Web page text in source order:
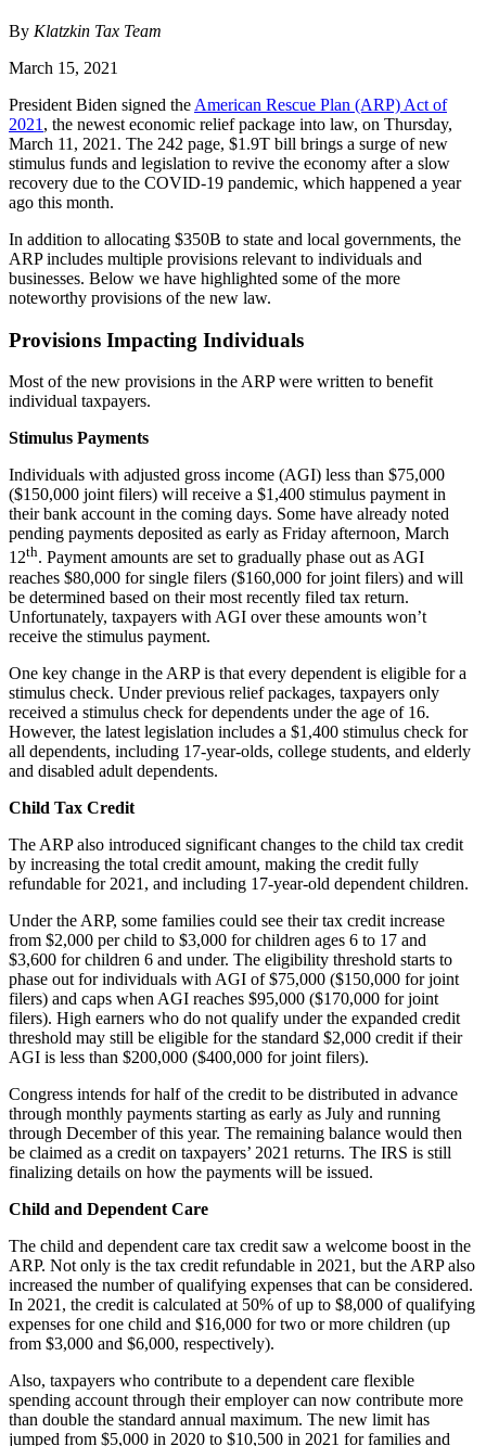
By Klatzkin Tax Team
March 15, 2021
President Biden signed the American Rescue Plan (ARP) Act of
2021 , the newest economic relief package into law, on Thursday,
March 11, 2021. The 242 page, $1.9T bill brings a surge of new
stimulus funds and legislation to revive the economy after a slow
recovery due to the COVID-19 pandemic, which happened a year
ago this month.
In addition to allocating $350B to state and local governments, the
ARP includes multiple provisions relevant to individuals and
businesses. Below we have highlighted some of the more
noteworthy provisions of the new law.
Provisions Impacting Individuals
Most of the new provisions in the ARP were written to benefit
individual taxpayers.
Stimulus Payments
Individuals with adjusted gross income (AGI) less than $75,000
($150,000 joint filers) will receive a $1,400 stimulus payment in
their bank account in the coming days. Some have already noted
pending payments deposited as early as Friday afternoon, March
12th. Payment amounts are set to gradually phase out as AGI
reaches $80,000 for single filers ($160,000 for joint filers) and will
be determined based on their most recently filed tax return.
Unfortunately, taxpayers with AGI over these amounts won’t
receive the stimulus payment.
One key change in the ARP is that every dependent is eligible for a
stimulus check. Under previous relief packages, taxpayers only
received a stimulus check for dependents under the age of 16.
However, the latest legislation includes a $1,400 stimulus check for
all dependents, including 17-year-olds, college students, and elderly
and disabled adult dependents.
Child Tax Credit
The ARP also introduced significant changes to the child tax credit
by increasing the total credit amount, making the credit fully
refundable for 2021, and including 17-year-old dependent children.
Under the ARP, some families could see their tax credit increase
from $2,000 per child to $3,000 for children ages 6 to 17 and
$3,600 for children 6 and under. The eligibility threshold starts to
phase out for individuals with AGI of $75,000 ($150,000 for joint
filers) and caps when AGI reaches $95,000 ($170,000 for joint
filers). High earners who do not qualify under the expanded credit
threshold may still be eligible for the standard $2,000 credit if their
AGI is less than $200,000 ($400,000 for joint filers).
Congress intends for half of the credit to be distributed in advance
through monthly payments starting as early as July and running
through December of this year. The remaining balance would then
be claimed as a credit on taxpayers’ 2021 returns. The IRS is still
finalizing details on how the payments will be issued.
Child and Dependent Care
The child and dependent care tax credit saw a welcome boost in the
ARP. Not only is the tax credit refundable in 2021, but the ARP also
increased the number of qualifying expenses that can be considered.
In 2021, the credit is calculated at 50% of up to $8,000 of qualifying
expenses for one child and $16,000 for two or more children (up
from $3,000 and $6,000, respectively).
Also, taxpayers who contribute to a dependent care flexible
spending account through their employer can now contribute more
than double the standard annual maximum. The new limit has
jumped from $5,000 in 2020 to $10,500 in 2021 for families and